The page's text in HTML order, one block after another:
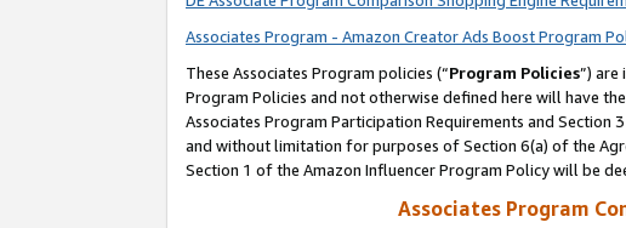
Associates Program - Amazon Creator Ads Boost Program
These Associates Program policies (“Program Policies”) are
Program Policies and not otherwise defined here will have
Associates Program Participation Requirements and
and without limitation for purposes of Section 6(a) of the
Section 1 of the Amazon Influencer Program Policy will be
Associates Program